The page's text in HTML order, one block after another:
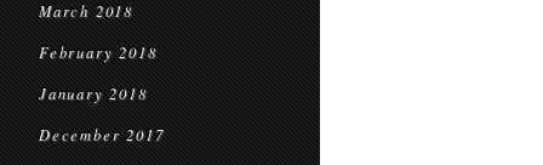
March 2018
February 2018
January 2018
December 2017